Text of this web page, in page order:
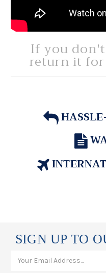
If you
return it for
SIGN UP TO